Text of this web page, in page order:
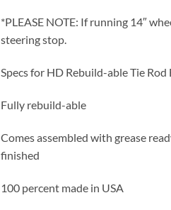
*PLEASE NOTE: If running 14″
steering stop.
Specs for HD Rebuild-able Tie Rod
Fully rebuild-able
Comes assembled with grease
finished
100 percent made in USA